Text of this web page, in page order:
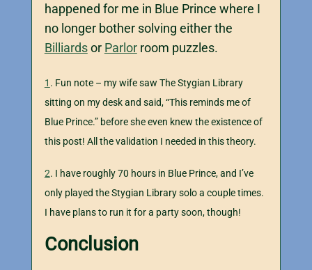
happened for me in Blue Prince where I
no longer bother solving either the
Billiardsor Parlorroom puzzles.
1 . Fun note – my wife saw The Stygian Library
sitting on my desk and said, “This reminds me of
Blue Prince.” before she even knew the existence of
this post! All the validation I needed in this theory.
2. I have roughly 70 hours in Blue Prince, and I’ve
only played the Stygian Library solo a couple times.
I have plans to run it for a party soon, though!
Conclusion